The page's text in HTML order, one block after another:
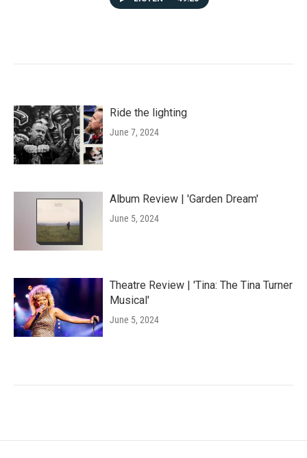
Ride the lighting
June 7, 2024
Album Review | 'Garden Dream'
June 5, 2024
Theatre Review | 'Tina: The Tina Turner
Musical'
June 5, 2024